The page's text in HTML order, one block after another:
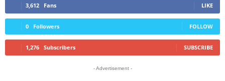
3,612 Fans LIKE
0 Followers FOLLOW
1,276 Subscribers SUBSCRIBE
- Advertisement -